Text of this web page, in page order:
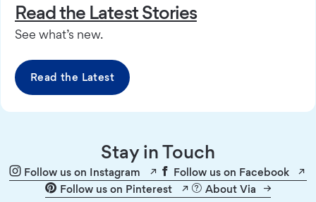
Read the Latest Stories
See what’s new.
Read the Latest
Stay in Touch
Follow us on Instagram
Follow us on Facebook
Follow us on Pinterest
About Via